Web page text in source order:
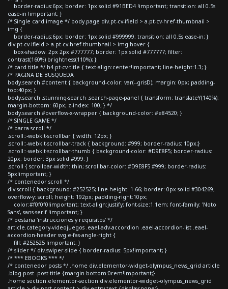
border-radius:6px; border: 1px solid #91BED4 !important; transition: all 0.5s
ease-in !important; }
/* Single card image */ body.page div.pt-cv-ifield > a.pt-cv-href-thumbnail >
img {
border-radius:6px; border: 1px solid #999999; transition: all 0.5s ease-in; }
div.pt-cv-ifield > a.pt-cv-href-thumbnail > img:hover {
box-shadow: 2px 2px #777777; border: 1px solid #777777; filter:
contrast(160%) brightness(110%); }
/* card title */ h4.pt-cv-title { text-align:center!important; line-height:1.3; }
/* PAGINA DE BUSQUEDA
body.search #content { background-color: var(--grisD); margin: 0px; padding-
top:40px; }
body.search .stunning-search .search-page-panel { transform: translateY(140%);
margin-bottom: 60px; z-index: 100; } */
body.search #overflow-x-wrapper { background-color: #e84520; }
/* SINGLE GAME */
/* barra scroll */
.scroll::-webkit-scrollbar { width: 12px; }
.scroll::-webkit-scrollbar-track { background: #999; border-radius: 10px;}
.scroll::-webkit-scrollbar-thumb { background-color: #D9E8F5; border-radius:
20px; border: 3px solid #999; }
.scroll { scrollbar-width: thin; scrollbar-color: #D9E8F5 #999; border-radius:
5px!important; }
/* contenedor scroll */
div.scroll { background: #252525; line-height: 1.66; border: 0px solid #304269;
overflow-y: scroll; height: 192px; padding-right:10px;
color:#f0f0f0!important; text-align:justify; font-size:1.1em; font-family: 'Noto
Sans', sans-serif !important; }
/* pestaña 'instrucciones y requisitos' */
article.category-videojuegos .eael-adv-accordion .eael-accordion-list .eael-
accordion-header svg.e-fas-angle-right {
fill: #252525 !important; }
/* slider */ div.swiper-slide { border-radius: 5px!important; }
/* *** EBOOKS *** */
/* contenedor posts */ .home div.elementor-widget-olympus_news_grid article
.blog-post .post-title {margin-bottom:0rem!important;}
.home section.elementor-section div.elementor-widget-olympus_news_grid